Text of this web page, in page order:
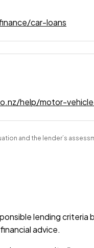
car-loans
help/motor-
and the lender’s
lending
advice.